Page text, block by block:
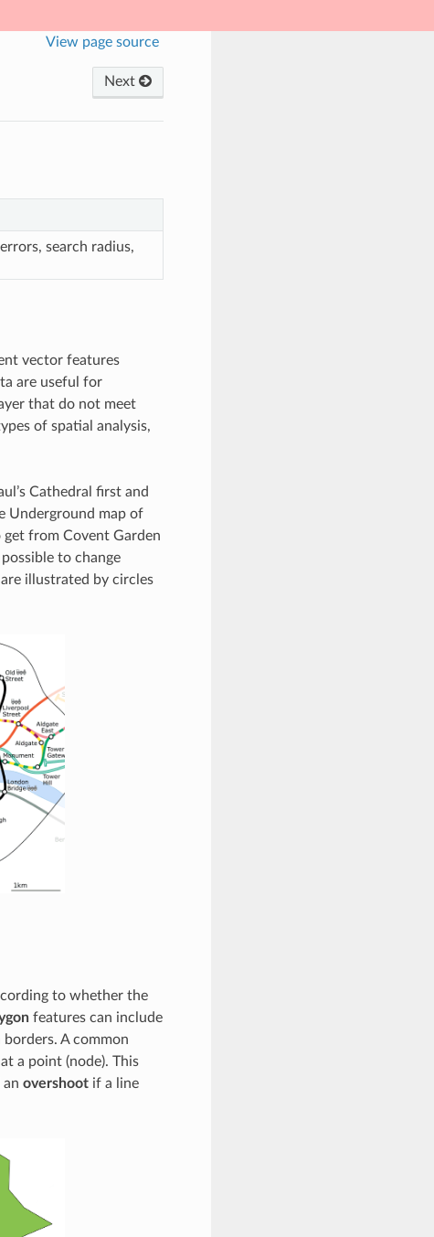
View page source
Next
search radius,
vector features
are useful for
that do not meet
of spatial analysis,
Cathedral first and
Underground map of
from Covent Garden
to change
illustrated by circles
to whether the
features can include
A common
a point (node). This
overshootif a line